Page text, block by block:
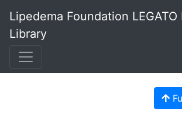
Lipedema Foundation LEGATO
Library